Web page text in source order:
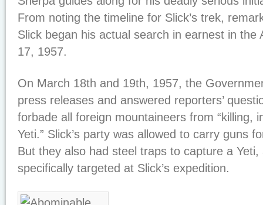
From noting the timeline for Slick’s trek,
Slick began his actual search in earnest in the
17, 1957.
On March 18th and 19th, 1957, the
press releases and answered reporters’
forbade all foreign mountaineers from “killing,
Yeti.” Slick’s party was allowed to carry guns
But they also had steel traps to capture a
specifically targeted at Slick’s expedition.